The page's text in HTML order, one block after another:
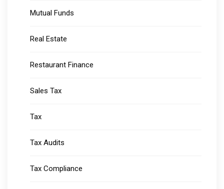
Mutual Funds
Real Estate
Restaurant Finance
Sales Tax
Tax
Tax Audits
Tax Compliance